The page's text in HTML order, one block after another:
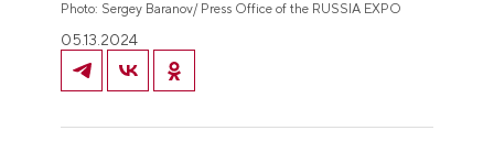
Photo: Sergey Baranov/ Press Office of the RUSSIA EXPO
05.13.2024